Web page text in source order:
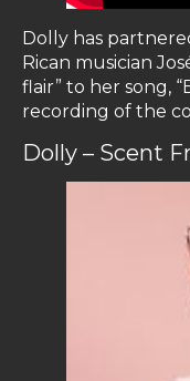
Dolly has
Rican musician
flair” to her song,
recording of the
Dolly – Scent